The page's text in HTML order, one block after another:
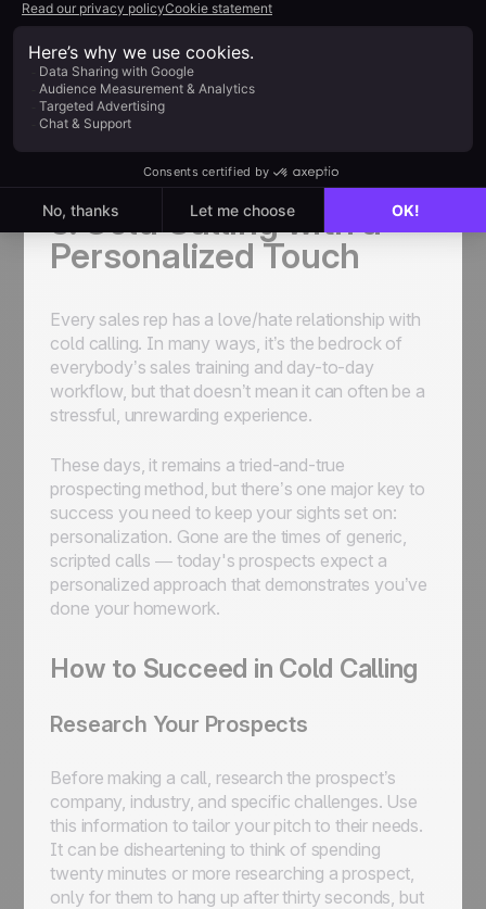
formal referral program with clear guidelines and
benefits. Promote the program to your existing
customers and network to encourage
participation, and you might just be surprised at
5. Cold Calling with a
Personalized Touch
Every sales rep has a love/hate relationship with
cold calling. In many ways, it’s the bedrock of
everybody’s sales training and day-to-day
workflow, but that doesn’t mean it can often be a
stressful, unrewarding experience.
These days, it remains a tried-and-true
prospecting method, but there’s one major key to
success you need to keep your sights set on:
personalization. Gone are the times of generic,
scripted calls — today's prospects expect a
personalized approach that demonstrates you’ve
done your homework.
How to Succeed in Cold Calling
Research Your Prospects
Before making a call, research the prospect’s
company, industry, and specific challenges. Use
this information to tailor your pitch to their needs.
It can be disheartening to think of spending
twenty minutes or more researching a prospect,
only for them to hang up after thirty seconds, but